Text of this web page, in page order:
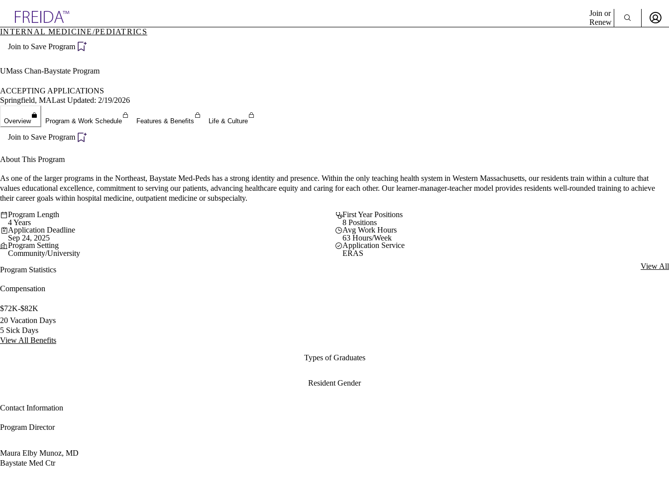
Specialties
Directory
Join or
Renew
INTERNAL MEDICINE/PEDIATRICS
Join to Save Program
UMass Chan-Baystate Program
ACCEPTING APPLICATIONS
Springfield, MALast Updated: 2/19/2026
Overview Program & Work Schedule Features & Benefits Life & Culture
Join to Save Program
About This Program
As one of the larger programs in the Northeast, Baystate Med-Peds has a strong identity and presence. Within the only teaching health system in Western Massachusetts, our residents train within a culture that
values educational excellence, commitment to serving our patients, advancing healthcare equity and caring for each other. Our learner-manager-teacher model provides residents well-rounded training to achieve
their career goals within hospital medicine, outpatient medicine or subspecialty.
Program Length
4 Years
First Year Positions
8 Positions
Application Deadline
Sep 24, 2025
Avg Work Hours
63 Hours/Week
Program Setting
Community/University
Application Service
ERAS
Program Statistics
View All
Compensation
$72K-$82K
20 Vacation Days
5 Sick Days
View All Benefits
Types of Graduates
Resident Gender
Contact Information
Program Director
Maura Elby Munoz, MD
Baystate Med Ctr